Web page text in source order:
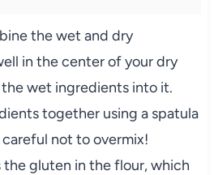
the wet and dry
in the center of your dry
wet ingredients into it.
together using a spatula
not to overmix!
gluten in the flour, which